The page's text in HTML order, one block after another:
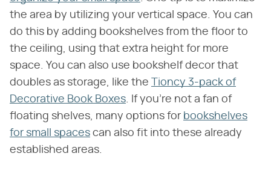
the area by utilizing your vertical space. You can
do this by adding bookshelves from the floor to
the ceiling, using that extra height for more
space. You can also use bookshelf decor that
doubles as storage, like the
Tioncy 3-pack of
Decorative Book Boxes . If you're not a fan of
floating shelves, many options for bookshelves
for small spaces can also fit into these already
established areas.